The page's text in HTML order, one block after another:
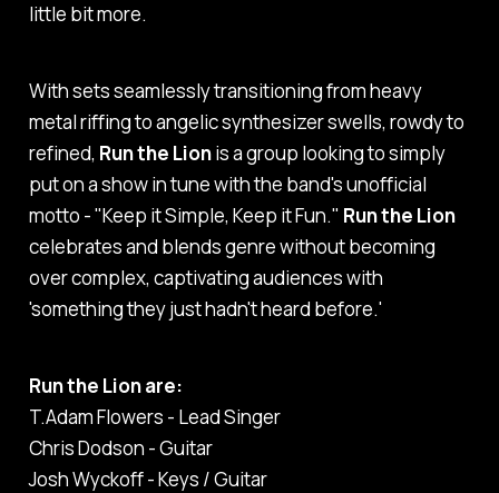
little bit more.
With sets seamlessly transitioning from heavy
metal riffing to angelic synthesizer swells, rowdy to
refined, Run the Lionis a group looking to simply
put on a show in tune with the band's unofficial
motto - "Keep it Simple, Keep it Fun." Run the Lion
celebrates and blends genre without becoming
over complex, captivating audiences with
'something they just hadn't heard before.'
Run the Lion are:
T.Adam Flowers - Lead Singer
Chris Dodson - Guitar
Josh Wyckoff - Keys / Guitar